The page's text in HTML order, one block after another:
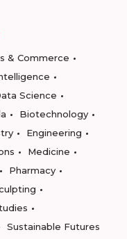
& Commerce
Science
Biotechnology
Engineering
Medicine
Pharmacy
Sustainable Futures